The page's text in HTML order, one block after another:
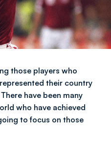
those players who
their country
have been many
who have achieved
to focus on those